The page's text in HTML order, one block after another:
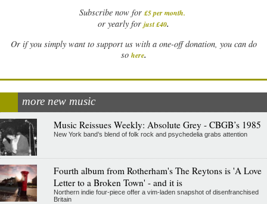
Subscribe now for £5 per month.
or yearly for just £40.
Or if you simply want to support us with a one-off donation, you can do
so here.
more new music
Music Reissues Weekly: Absolute Grey - CBGB’s 1985
New York band’s blend of folk rock and psychedelia grabs attention
Fourth album from Rotherham's The Reytons is 'A Love
Letter to a Broken Town' - and it is
Northern indie four-piece offer a vim-laden snapshot of disenfranchised
Britain